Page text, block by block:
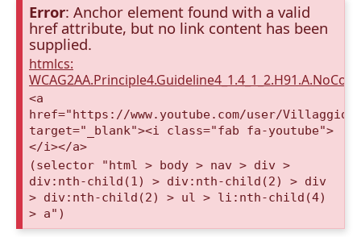
Error: Anchor element found with a valid
href attribute, but no link content has been
supplied.
htmlcs:
<a
href="https://www.youtube.com/user/
target="_blank"><i class="fab fa-youtube">
</i></a>
(selector "html > body > nav > div >
div:nth-child(1) > div:nth-child(2) > div
> div:nth-child(2) > ul > li:nth-child(4)
> a")